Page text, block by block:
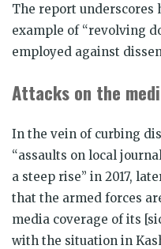
The report underscores
example of “revolving
employed against
Attacks on the
In the vein of curbing
“assaults on local
a steep rise” in 2017,
that the armed forces
media coverage of its
with the situation in